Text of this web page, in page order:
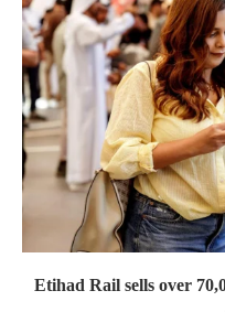
Etihad Rail sells over